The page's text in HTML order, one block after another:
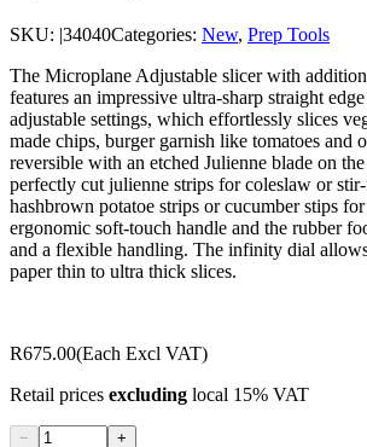
SKU: |34040Categories: New, Prep Tools
The Microplane Adjustable slicer with
features an impressive ultra-sharp straight
adjustable settings, which effortlessly slices
made chips, burger garnish like tomatoes and
reversible with an etched Julienne blade on
perfectly cut julienne strips for coleslaw or
hashbrown potatoe strips or cucumber stips
ergonomic soft-touch handle and the rubber
and a flexible handling. The infinity dial
paper thin to ultra thick slices.
R675.00(Each Excl VAT)
Retail prices excluding local 15% VAT
−
+